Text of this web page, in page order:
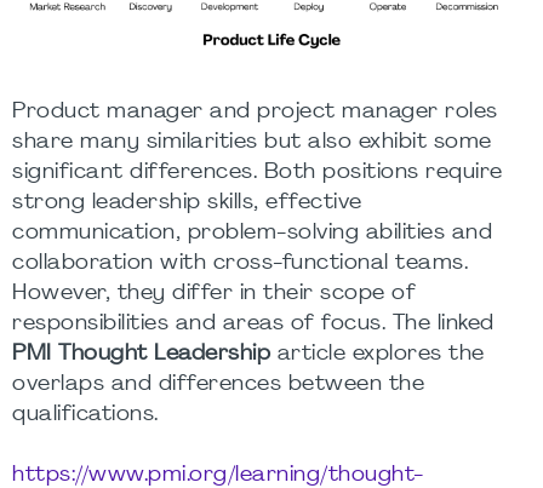
Product manager and project manager roles
share many similarities but also exhibit some
significant differences. Both positions require
strong leadership skills, effective
communication, problem-solving abilities and
collaboration with cross-functional teams.
However, they differ in their scope of
responsibilities and areas of focus. The linked
PMI Thought Leadership article explores the
overlaps and differences between the
qualifications.
https://www.pmi.org/learning/thought-